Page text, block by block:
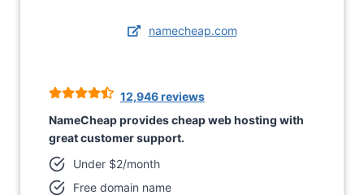
namecheap.com
12,946 reviews
NameCheap provides cheap web hosting with
great customer support.
Under $2/month
Free domain name